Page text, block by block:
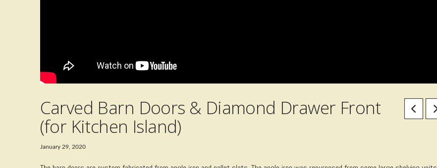
Carved Barn Doors & Diamond Drawer Front
(for Kitchen Island)
January 29, 2020